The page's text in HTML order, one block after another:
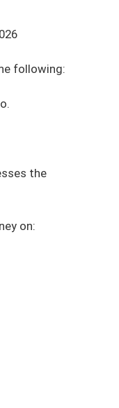
following:
the
on: